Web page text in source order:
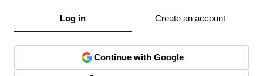
Log in Create an account
Continue with Google